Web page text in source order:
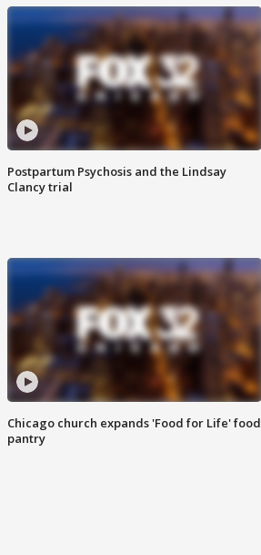
Postpartum Psychosis and the Lindsay
Clancy trial
Chicago church expands 'Food for Life' food
pantry